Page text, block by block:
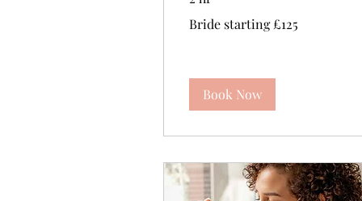
starting
Bride starting £125
Book Now